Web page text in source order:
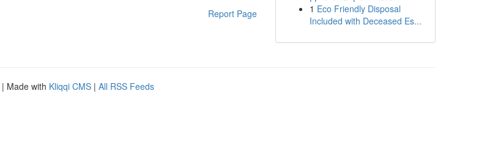
Report Page
1 Eco Friendly Disposal
Included with Deceased Es...
| Made with Kliqqi CMS | All RSS Feeds